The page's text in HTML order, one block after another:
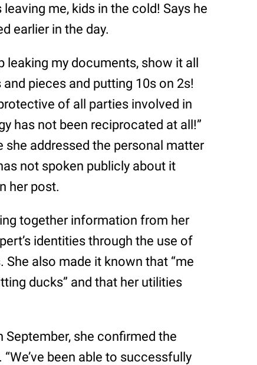
me, kids in the cold! Says he
earlier in the day.
leaking my documents, show it all
pieces and putting 10s on 2s!
of all parties involved in
has not been reciprocated at all!”
addressed the personal matter
not spoken publicly about it
her post.
together information from her
identities through the use of
also made it known that “me
ducks” and that her utilities
September, she confirmed the
been able to successfully